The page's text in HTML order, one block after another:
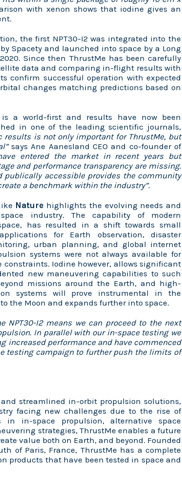
with xenon shows that iodine gives an
the first NPT30-I2 was integrated into the
Spacety and launched into space by a Long
Since then ThrustMe has been carefully
data and comparing in-flight results with
confirm successful operation with expected
changes matching predictions based on
is a world-first and results have now been
in one of the leading scientific journals,
results is not only important for ThrustMe, but
says Ane Aanesland CEO and co-founder of
entered the market in recent years but
and performance transparency are missing.
publically accessible provides the community
a benchmark within the industry”.
Nature highlights the evolving needs and
industry. The capability of modern
has resulted in a shift towards small
for Earth observation, disaster
urban planning, and global internet
systems were not always available for
Iodine however, allows significant
new maneuvering capabilities to such
missions around the Earth, and high-
systems will prove instrumental in the
the Moon and expands further into space.
NPT30-I2 means we can proceed to the next
In parallel with our in-space testing we
increased performance and have commenced
testing campaign to further push the limits of
streamlined in-orbit propulsion solutions,
facing new challenges due to the rise of
in in-space propulsion, alternative space
strategies, ThrustMe enables a future
value both on Earth, and beyond. Founded
of Paris, France, ThrustMe has a complete
products that have been tested in space and